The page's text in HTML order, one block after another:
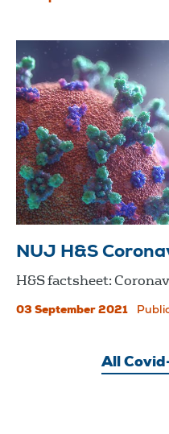
NUJ H&S
H&S factsheet:
03 September 2021
All